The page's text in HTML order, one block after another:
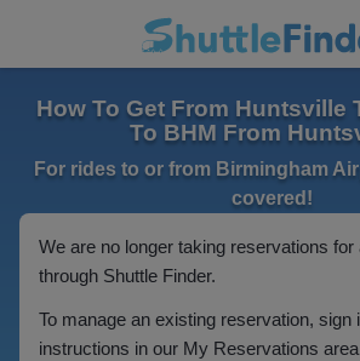
How To Get From Huntsville
To BHM From
For rides to or from Birmingham
covered!
We are no longer taking reservations for
through Shuttle Finder.
To manage an existing reservation, sign
instructions in our My Reservations